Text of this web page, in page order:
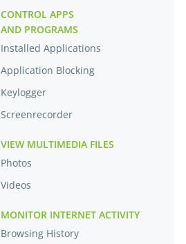
CONTROL APPS
AND PROGRAMS
Installed Applications
Application Blocking
Keylogger
Screenrecorder
VIEW MULTIMEDIA FILES
Photos
Videos
MONITOR INTERNET ACTIVITY
Browsing History